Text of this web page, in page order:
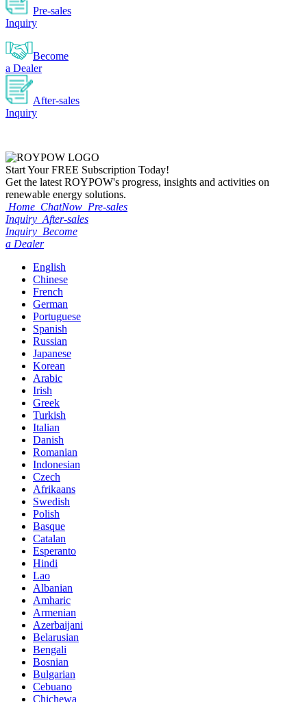
Pre-sales
Inquiry
Become
a Dealer
After-sales
Inquiry
Start YourFREE Subscription Today!
Get the latest ROYPOW's progress, insights and activities on
renewable energy solutions.
Home ChatNow Pre-sales
Inquiry After-sales
Inquiry Become
a Dealer
English
Chinese
French
German
Portuguese
Spanish
Russian
Japanese
Korean
Arabic
Irish
Greek
Turkish
Italian
Danish
Romanian
Indonesian
Czech
Afrikaans
Swedish
Polish
Basque
Catalan
Esperanto
Hindi
Lao
Albanian
Amharic
Armenian
Azerbaijani
Belarusian
Bengali
Bosnian
Bulgarian
Cebuano
Chichewa